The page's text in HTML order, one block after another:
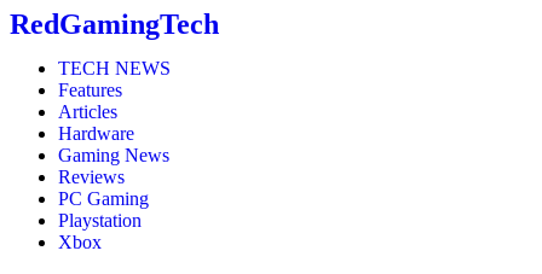
RedGamingTech
TECH NEWS
Features
Articles
Hardware
Gaming News
Reviews
PC Gaming
Playstation
Xbox